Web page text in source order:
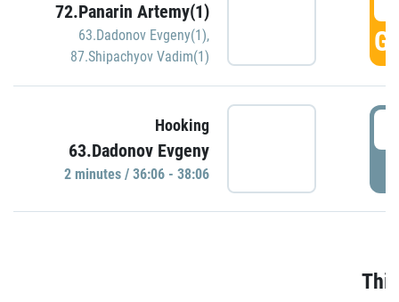
72.Panarin Artemy(1)
63.Dadonov Evgeny(1),
87.Shipachyov Vadim(1)
Hooking
63.Dadonov Evgeny
2 minutes / 36:06 - 38:06